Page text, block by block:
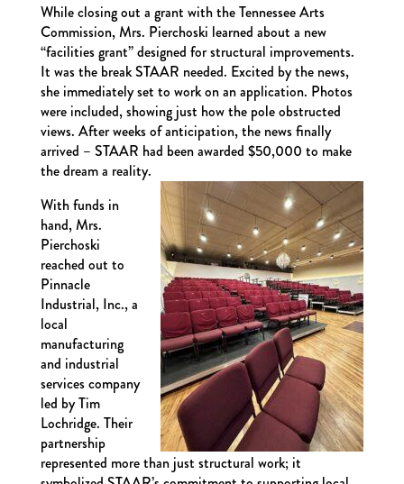
While closing out a grant with the Tennessee Arts
Commission, Mrs. Pierchoski learned about a new
“facilities grant” designed for structural improvements.
It was the break STAAR needed. Excited by the news,
she immediately set to work on an application. Photos
were included, showing just how the pole obstructed
views. After weeks of anticipation, the news finally
arrived – STAAR had been awarded $50,000 to make
the dream a reality.
With funds in
hand, Mrs.
Pierchoski
reached out to
Pinnacle
Industrial, Inc., a
local
manufacturing
and industrial
services company
led by Tim
Lochridge. Their
partnership
represented more than just structural work; it